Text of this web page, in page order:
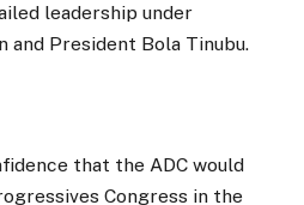
leadership under
and President Bola Tinubu.
that the ADC would
Congress in the